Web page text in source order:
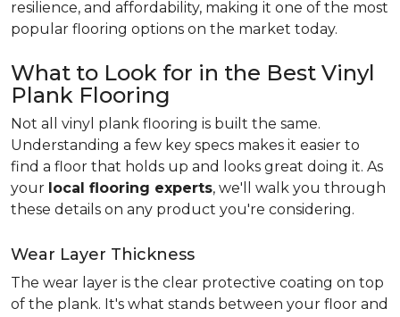
resilience, and affordability, making it one of the most
popular flooring options on the market today.
What to Look for in the Best Vinyl
Plank Flooring
Not all vinyl plank flooring is built the same.
Understanding a few key specs makes it easier to
find a floor that holds up and looks great doing it. As
your local flooring experts, we'll walk you through
these details on any product you're considering.
Wear Layer Thickness
The wear layer is the clear protective coating on top
of the plank. It's what stands between your floor and